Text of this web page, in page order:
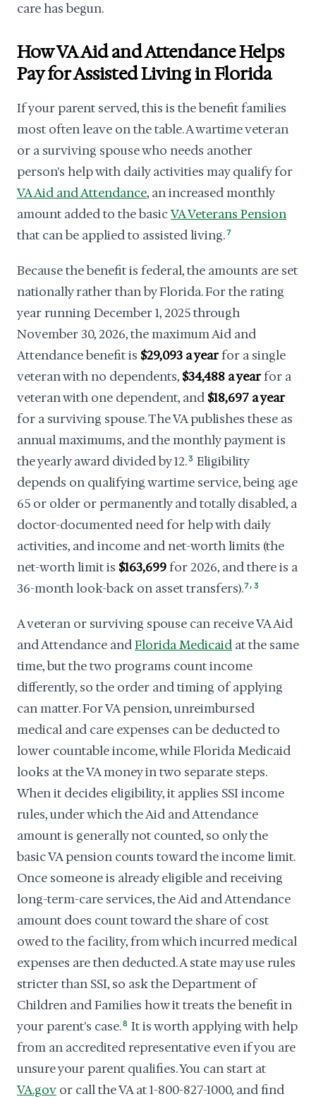
care has begun.
How VA Aid and Attendance Helps
Pay for Assisted Living in Florida
If your parent served, this is the benefit families
most often leave on the table. A wartime veteran
or a surviving spouse who needs another
person's help with daily activities may qualify for
VA Aid and Attendance, an increased monthly
amount added to the basicVA Veterans Pension
that can be applied to assisted living.7
Because the benefit is federal, the amounts are set
nationally rather than by Florida. For the rating
year running December 1, 2025 through
November 30, 2026, the maximum Aid and
Attendance benefit is $29,093 a yearfor a single
veteran with no dependents, $34,488 a yearfor a
veteran with one dependent, and $18,697 a year
for a surviving spouse. The VA publishes these as
annual maximums, and the monthly payment is
the yearly award divided by 12.3 Eligibility
depends on qualifying wartime service, being age
65 or older or permanently and totally disabled, a
doctor-documented need for help with daily
activities, and income and net-worth limits (the
net-worth limit is $163,699for 2026, and there is a
36-month look-back on asset transfers).7, 3
A veteran or surviving spouse can receive VA Aid
and Attendance andFlorida Medicaid at the same
time, but the two programs count income
differently, so the order and timing of applying
can matter. For VA pension, unreimbursed
medical and care expenses can be deducted to
lower countable income, while Florida Medicaid
looks at the VA money in two separate steps.
When it decides eligibility, it applies SSI income
rules, under which the Aid and Attendance
amount is generally not counted, so only the
basic VA pension counts toward the income limit.
Once someone is already eligible and receiving
long-term-care services, the Aid and Attendance
amount does count toward the share of cost
owed to the facility, from which incurred medical
expenses are then deducted. A state may use rules
stricter than SSI, so ask the Department of
Children and Families how it treats the benefit in
your parent's case.8 It is worth applying with help
from an accredited representative even if you are
unsure your parent qualifies. You can start at
VA.gov or call the VA at 1-800-827-1000, and find